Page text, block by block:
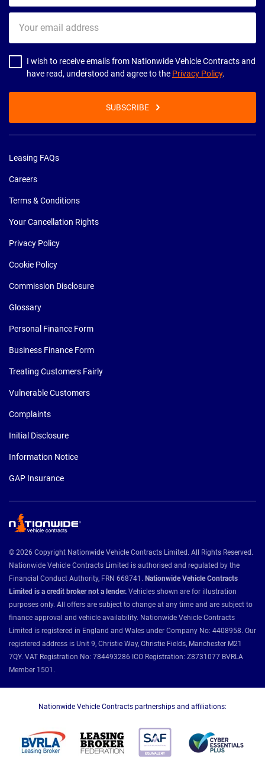
email
address
I wish to receive emails from Nationwide Vehicle Contracts and
have read, understood and agree to the Privacy Policy.
SUBSCRIBE
Leasing FAQs
Careers
Terms & Conditions
Your Cancellation Rights
Privacy Policy
Cookie Policy
Commission Disclosure
Glossary
Personal Finance Form
Business Finance Form
Treating Customers Fairly
Vulnerable Customers
Complaints
Initial Disclosure
Information Notice
GAP Insurance
© 2026 Copyright Nationwide Vehicle Contracts Limited. All Rights Reserved.
Nationwide Vehicle Contracts Limited is authorised and regulated by the
Financial Conduct Authority, FRN 668741. Nationwide Vehicle Contracts
Limited is a credit broker not a lender. Vehicles shown are for illustration
purposes only. All offers are subject to change at any time and are subject to
finance approval and vehicle availability. Nationwide Vehicle Contracts
Limited is registered in England and Wales under Company No: 4408958. Our
registered address is Unit 9, Christie Way, Christie Fields, Manchester M21
7QY. VAT Registration No: 784493286 ICO Registration: Z8731077 BVRLA
Member 1501.
Nationwide Vehicle Contracts partnerships and affiliations: